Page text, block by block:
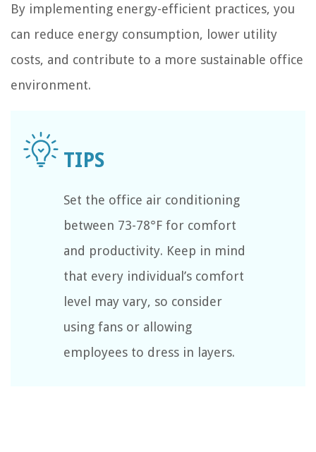
By implementing energy-efficient practices, you
can reduce energy consumption, lower utility
costs, and contribute to a more sustainable office
environment.
Set the office air conditioning
between 73-78°F for comfort
and productivity. Keep in mind
that every individual’s comfort
level may vary, so consider
using fans or allowing
employees to dress in layers.